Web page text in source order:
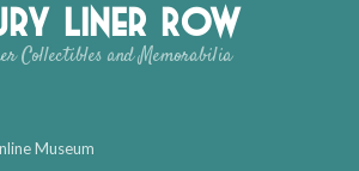
Liner Row
Collectibles and Memorabilia
Museum